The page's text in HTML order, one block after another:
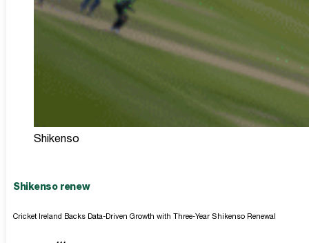
Shikenso
Shikenso renew
Cricket Ireland Backs Data-Driven Growth with Three-Year Shikenso Renewal